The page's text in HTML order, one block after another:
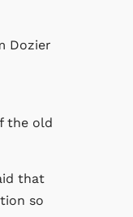
Dozier
the old
that
so